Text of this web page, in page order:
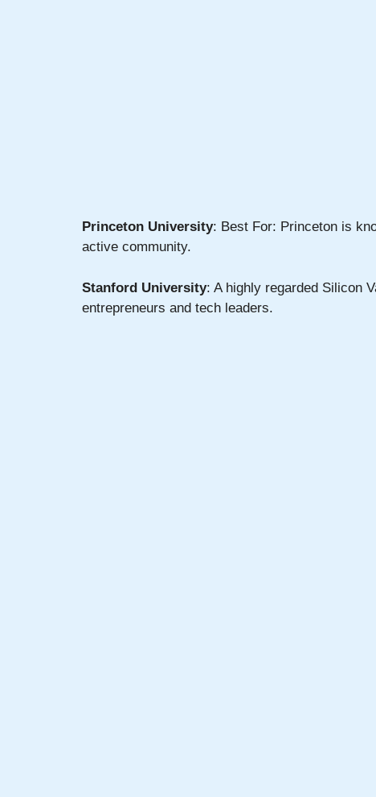
Princeton University: Best For: Princeton is
active community.
Stanford University: A highly regarded Silicon
entrepreneurs and tech leaders.